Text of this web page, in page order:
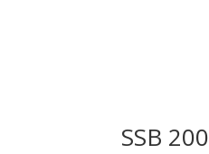
SSB 200